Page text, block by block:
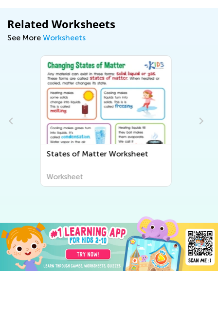
Related Worksheets
See More Worksheets
Organisms: Assessment 2
Worksheet